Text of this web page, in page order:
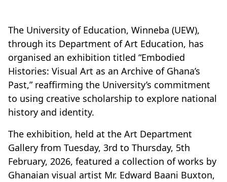
The University of Education, Winneba (UEW),
through its Department of Art Education, has
organised an exhibition titled “Embodied
Histories: Visual Art as an Archive of Ghana’s
Past,” reaffirming the University’s commitment
to using creative scholarship to explore national
history and identity.
The exhibition, held at the Art Department
Gallery from Tuesday, 3rd to Thursday, 5th
February, 2026, featured a collection of works by
Ghanaian visual artist Mr. Edward Baani Buxton,